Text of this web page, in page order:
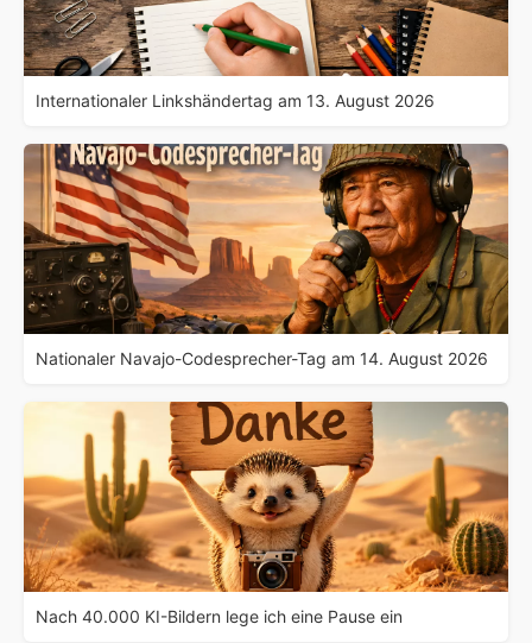
Internationaler Linkshändertag am 13. August 2026
Nationaler Navajo-Codesprecher-Tag am 14. August 2026
Nach 40.000 KI-Bildern lege ich eine Pause ein